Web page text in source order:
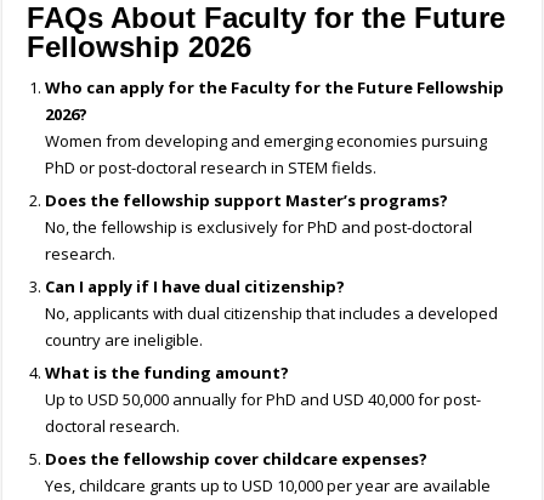
FAQs About Faculty for the Future
Fellowship 2026
Who can apply for the Faculty for the Future Fellowship
2026?
Women from developing and emerging economies pursuing
PhD or post-doctoral research in STEM fields.
Does the fellowship support Master’s programs?
No, the fellowship is exclusively for PhD and post-doctoral
research.
Can I apply if I have dual citizenship?
No, applicants with dual citizenship that includes a developed
country are ineligible.
What is the funding amount?
Up to USD 50,000 annually for PhD and USD 40,000 for post-
doctoral research.
Does the fellowship cover childcare expenses?
Yes, childcare grants up to USD 10,000 per year are available